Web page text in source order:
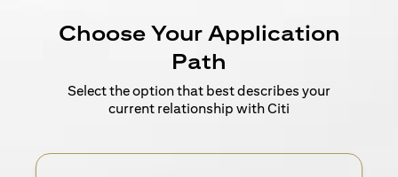
Choose Your Application
Path
Select the option that best describes your
current relationship with Citi